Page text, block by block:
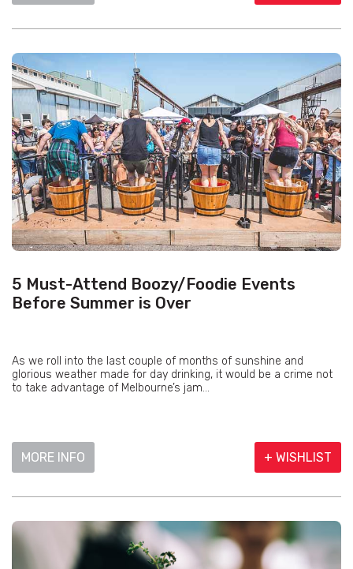
5 Must-Attend Boozy/Foodie Events
Before Summer is Over
As we roll into the last couple of months of sunshine and
glorious weather made for day drinking, it would be a crime not
to take advantage of Melbourne’s jam...
MORE INFO + WISHLIST